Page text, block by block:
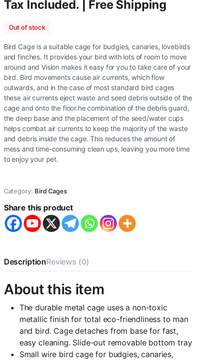
Original
was:
₹1,000.00.
Current
is:
₹800.00.
Tax Included. | Free Shipping
Out of stock
Bird Cage is a suitable cage for budgies, canaries, lovebirds
and finches. It provides your bird with lots of room to move
around and Vision makes it easy for you to take care of your
bird. Bird movements cause air currents, which flow
outwards, and in the case of most standard bird cages
these air currents eject waste and seed debris outside of the
cage and onto the floor.he combination of the debris guard,
the deep base and the placement of the seed/water cups
helps combat air currents to keep the majority of the waste
and debris inside the cage. This reduces the amount of
mess and time-consuming clean ups, leaving you more time
to enjoy your pet.
Category: Bird Cages
Share this product
DescriptionReviews (0)
About this item
The durable metal cage uses a non-toxic
metallic finish for total eco-friendliness to man
and bird. Cage detaches from base for fast,
easy cleaning. Slide-out removable bottom tray
Small wire bird cage for budgies, canaries,